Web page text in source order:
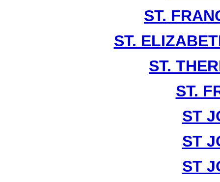
ST.
ST.
ST.
ST.
ST
ST
ST